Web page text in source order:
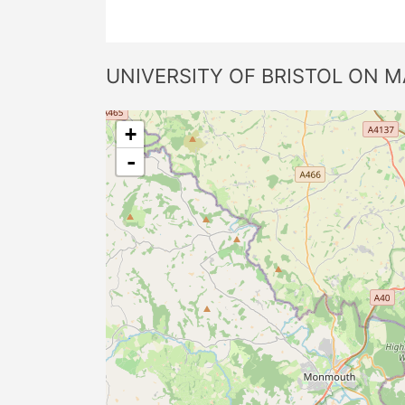
UNIVERSITY OF BRISTOL ON
+
-